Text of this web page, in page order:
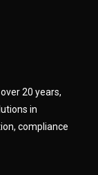
20 years,
in
compliance